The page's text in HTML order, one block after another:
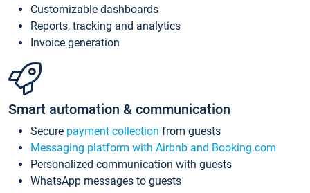
Customizable dashboards
Reports, tracking and analytics
Invoice generation
Smart automation & communication
Secure payment collection from guests
Messaging platform with Airbnb and Booking.com
Personalized communication with guests
WhatsApp messages to guests